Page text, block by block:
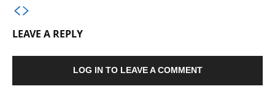
LEAVE A REPLY
LOG IN TO LEAVE A COMMENT